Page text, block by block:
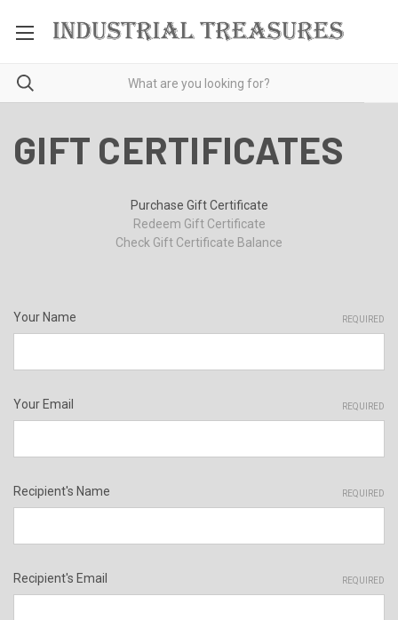
GIFT CERTIFICATES
Purchase Gift Certificate
Redeem Gift Certificate
Check Gift Certificate Balance
Your Name REQUIRED
Your Email REQUIRED
Recipient's Name REQUIRED
Recipient's Email REQUIRED